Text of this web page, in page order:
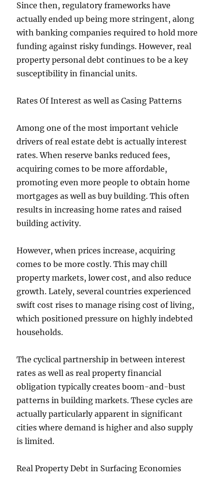
Since then, regulatory frameworks have
actually ended up being more stringent, along
with banking companies required to hold more
funding against risky fundings. However, real
property personal debt continues to be a key
susceptibility in financial units.
Rates Of Interest as well as Casing Patterns
Among one of the most important vehicle
drivers of real estate debt is actually interest
rates. When reserve banks reduced fees,
acquiring comes to be more affordable,
promoting even more people to obtain home
mortgages as well as buy building. This often
results in increasing home rates and raised
building activity.
However, when prices increase, acquiring
comes to be more costly. This may chill
property markets, lower cost, and also reduce
growth. Lately, several countries experienced
swift cost rises to manage rising cost of living,
which positioned pressure on highly indebted
households.
The cyclical partnership in between interest
rates as well as real property financial
obligation typically creates boom-and-bust
patterns in building markets. These cycles are
actually particularly apparent in significant
cities where demand is higher and also supply
is limited.
Real Property Debt in Surfacing Economies